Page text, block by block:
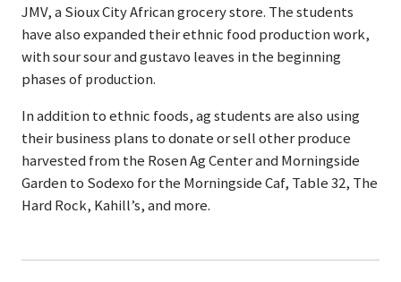
JMV, a Sioux City African grocery store. The students
have also expanded their ethnic food production work,
with sour sour and gustavo leaves in the beginning
phases of production.
In addition to ethnic foods, ag students are also using
their business plans to donate or sell other produce
harvested from the Rosen Ag Center and Morningside
Garden to Sodexo for the Morningside Caf, Table 32, The
Hard Rock, Kahill’s, and more.